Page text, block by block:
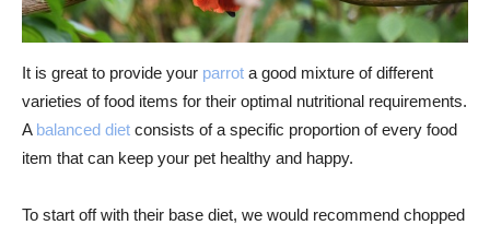
It is great to provide your parrot a good mixture of different
varieties of food items for their optimal nutritional requirements.
A balanced diet consists of a specific proportion of every food
item that can keep your pet healthy and happy.
To start off with their base diet, we would recommend chopped